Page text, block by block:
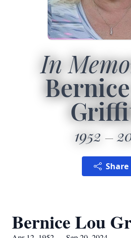
In
1952
Share
Bernice Lou